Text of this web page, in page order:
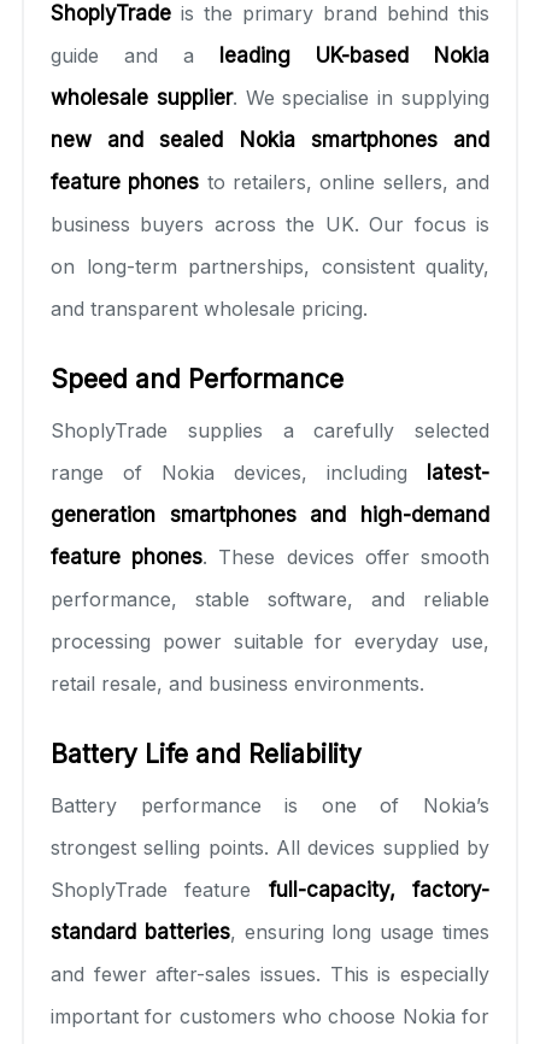
ShoplyTrade is the primary brand behind this
guide and a leading UK-based Nokia
wholesale supplier. We specialise in supplying
new and sealed Nokia smartphones and
feature phones to retailers, online sellers, and
business buyers across the UK. Our focus is
on long-term partnerships, consistent quality,
and transparent wholesale pricing.
Speed and Performance
ShoplyTrade supplies a carefully selected
range of Nokia devices, including latest-
generation smartphones and high-demand
feature phones. These devices offer smooth
performance, stable software, and reliable
processing power suitable for everyday use,
retail resale, and business environments.
Battery Life and Reliability
Battery performance is one of Nokia’s
strongest selling points. All devices supplied by
ShoplyTrade feature full-capacity, factory-
standard batteries, ensuring long usage times
and fewer after-sales issues. This is especially
important for customers who choose Nokia for